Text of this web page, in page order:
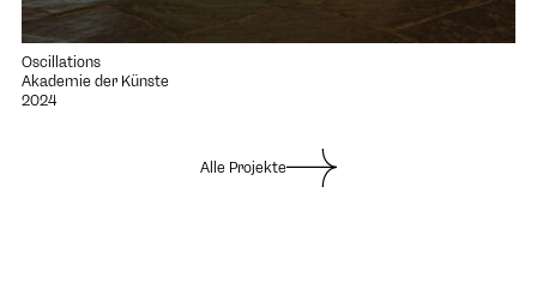
Oscillations
Akademie der Künste
2024
Alle Projekte